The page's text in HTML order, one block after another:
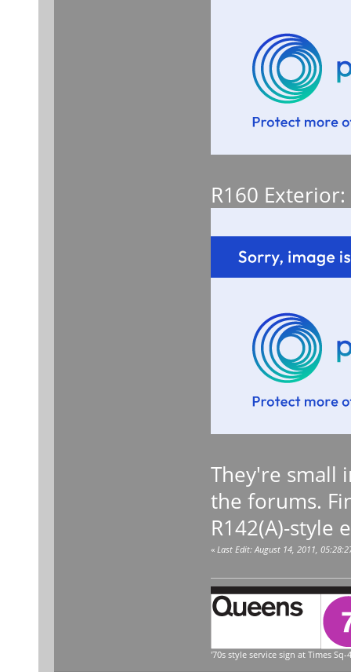
R160 Exterior:
They're small
the forums.
R142(A)-style
« Last Edit: August 14, 2011,
'70s style service sign at Times Sq-